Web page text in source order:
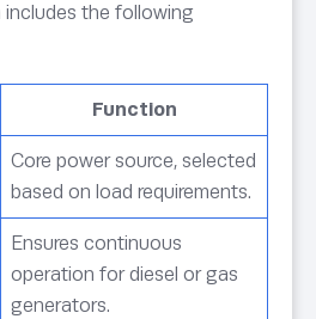
the following
Function
Core power source, selected
based on load requirements.
Ensures continuous
operation for diesel or gas
generators.